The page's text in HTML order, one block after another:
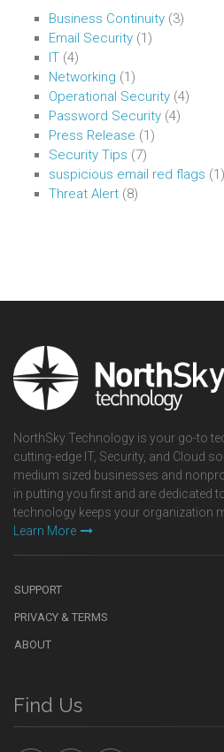
Business Continuity (3)
Email Security (1)
IT (4)
Networking (1)
Operational Security (4)
Password Security (4)
Press Release (1)
Security Tips (7)
suspicious email red flags (1)
Threat Alert (8)
NorthSky Technology is your go-to
cutting-edge IT, Security, and Cloud
medium sized businesses and
in putting you first and are dedicated
technology keeps your organization
Learn More
SUPPORT
PRIVACY & TERMS
ABOUT
Find Us